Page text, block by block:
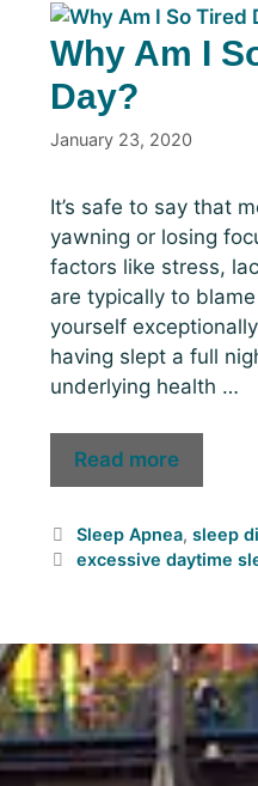
Why Am I
Day?
January 23, 2020
It’s safe to say that
yawning or losing
factors like stress,
are typically to
yourself
having slept a full
underlying health …
Read more
Sleep Apnea, sleep
excessive daytime